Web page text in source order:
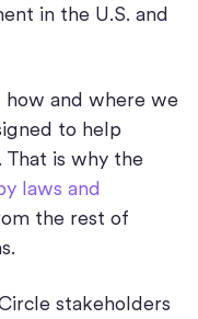
in the U.S. and
and where we
to help
That is why the
laws and
the rest of
stakeholders